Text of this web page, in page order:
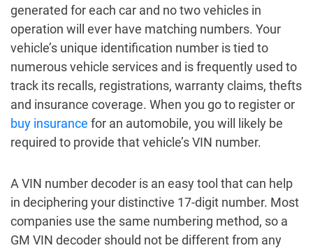
generated for each car and no two vehicles in
operation will ever have matching numbers. Your
vehicle’s unique identification number is tied to
numerous vehicle services and is frequently used to
track its recalls, registrations, warranty claims, thefts
and insurance coverage. When you go to register or
buy insurance for an automobile, you will likely be
required to provide that vehicle’s VIN number.
A VIN number decoder is an easy tool that can help
in deciphering your distinctive 17-digit number. Most
companies use the same numbering method, so a
GM VIN decoder should not be different from any